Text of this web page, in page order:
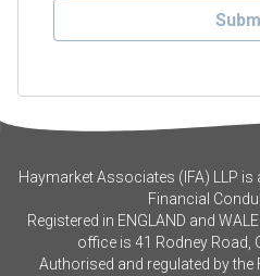
Haymarket Associates (IFA) LLP
Financial
Registered in ENGLAND and
office is 41 Rodney Road,
Authorised and regulated by